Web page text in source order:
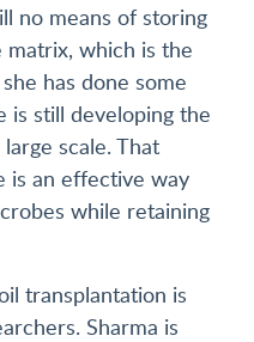
no means of storing
which is the
has done some
is still developing the
scale. That
is an effective way
while retaining
transplantation is
Sharma is